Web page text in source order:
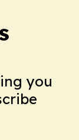
you